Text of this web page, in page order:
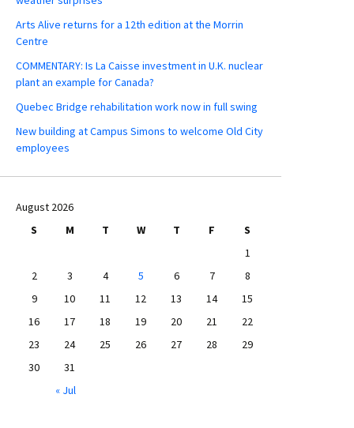
Arts Alive returns for a 12th edition at the Morrin
Centre
COMMENTARY: Is La Caisse investment in U.K. nuclear
plant an example for Canada?
Quebec Bridge rehabilitation work now in full swing
New building at Campus Simons to welcome Old City
employees
August 2026
S
M T W T F
S
1
2
3 4 5 6 7
8
9
10 11 12 13 14
15
16
17 18 19 20 21
22
23
24 25 26 27 28
29
30
31
« Jul